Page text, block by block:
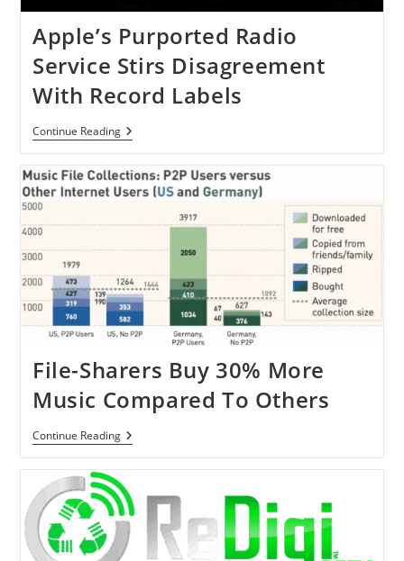
Apple’s Purported Radio
Service Stirs Disagreement
With Record Labels
Continue ReadingApple’s
Purported
Service
Stirs
Disagreement
Labels
File-Sharers Buy 30% More
Music Compared To Others
Continue ReadingFile-
Sharers
30%
More
Music
Compared
To
Others